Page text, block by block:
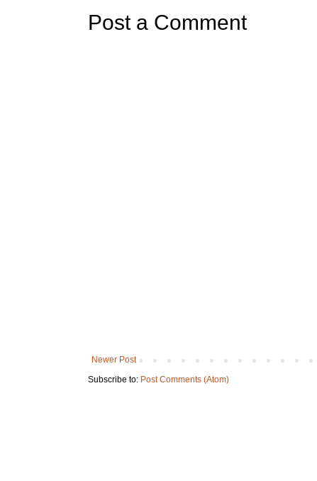
Post a Comment
Newer Post
Subscribe to: Post Comments (Atom)